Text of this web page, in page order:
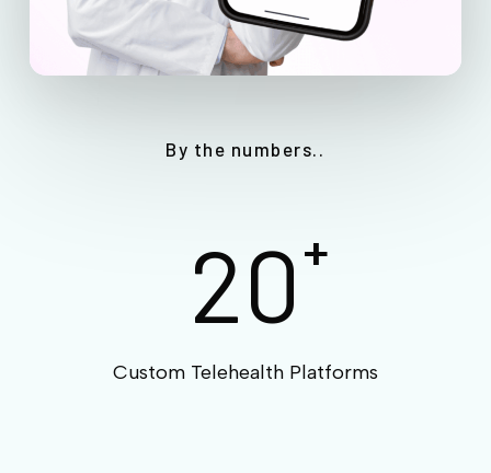
By the numbers..
20 +
Custom Telehealth Platforms